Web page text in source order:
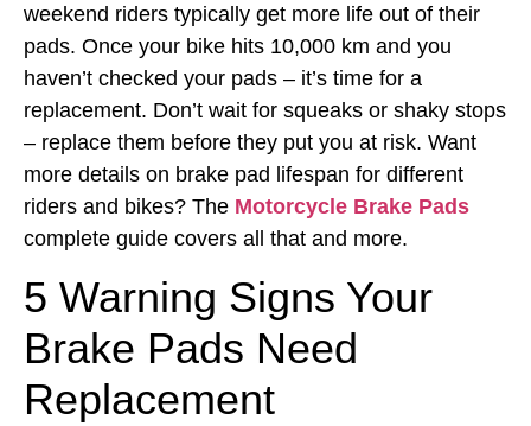
weekend riders typically get more life out of their
pads. Once your bike hits 10,000 km and you
haven’t checked your pads – it’s time for a
replacement. Don’t wait for squeaks or shaky stops
– replace them before they put you at risk. Want
more details on brake pad lifespan for different
riders and bikes? The Motorcycle Brake Pads
complete guide covers all that and more.
5 Warning Signs Your
Brake Pads Need
Replacement